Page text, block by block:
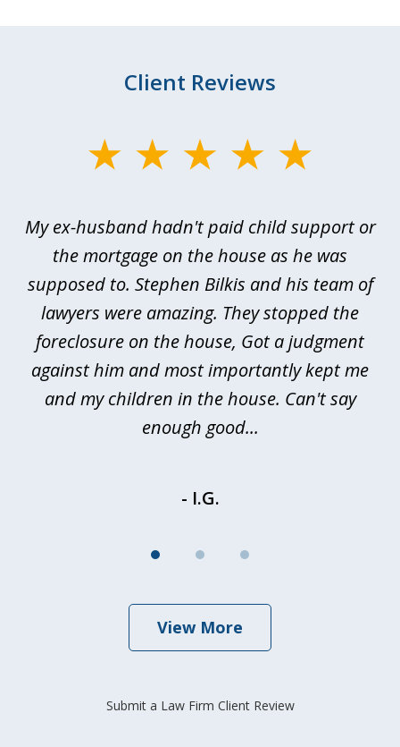
Client Reviews
3
My ex-husband hadn't paid child support or
the mortgage on the house as he was
supposed to. Stephen Bilkis and his team of
lawyers were amazing. They stopped the
foreclosure on the house, Got a judgment
against him and most importantly kept me
and my children in the house. Can't say
enough good...
- I.G.
View More
Submit a Law Firm Client Review